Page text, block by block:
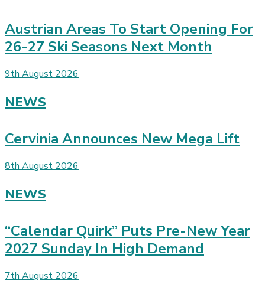
Austrian Areas To Start Opening For
26-27 Ski Seasons Next Month
9th August 2026
NEWS
Cervinia Announces New Mega Lift
8th August 2026
NEWS
“Calendar Quirk” Puts Pre-New Year
2027 Sunday In High Demand
7th August 2026